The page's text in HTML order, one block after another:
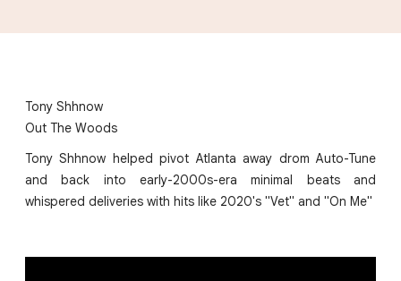
Tony Shhnow
Out The Woods
Tony Shhnow helped pivot Atlanta away drom Auto-Tune
and back into early-2000s-era minimal beats and
whispered deliveries with hits like 2020's "Vet" and "On Me"